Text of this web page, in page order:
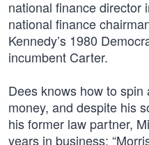
national finance director
national finance
Kennedy’s 1980
incumbent Carter.
Dees knows how to
money, and despite his
his former law partner,
years in business: